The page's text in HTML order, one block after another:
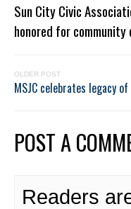
Sun City Civic
honored for
OLDER POST
MSJC celebrates legacy
POST A
Readers